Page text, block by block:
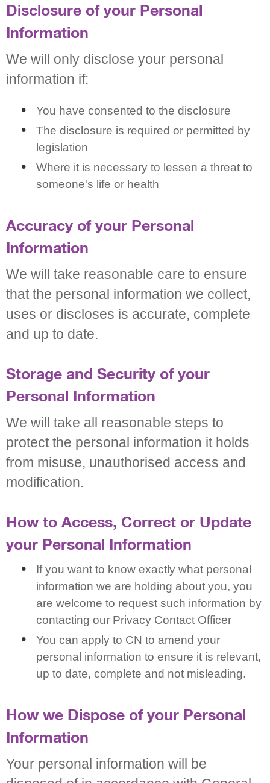
Disclosure of your Personal
Information
We will only disclose your personal
information if:
You have consented to the disclosure
The disclosure is required or permitted by
legislation
Where it is necessary to lessen a threat to
someone's life or health
Accuracy of your Personal
Information
We will take reasonable care to ensure
that the personal information we collect,
uses or discloses is accurate, complete
and up to date.
Storage and Security of your
Personal Information
We will take all reasonable steps to
protect the personal information it holds
from misuse, unauthorised access and
modification.
How to Access, Correct or Update
your Personal Information
If you want to know exactly what personal
information we are holding about you, you
are welcome to request such information by
contacting our Privacy Contact Officer
You can apply to CN to amend your
personal information to ensure it is relevant,
up to date, complete and not misleading.
How we Dispose of your Personal
Information
Your personal information will be